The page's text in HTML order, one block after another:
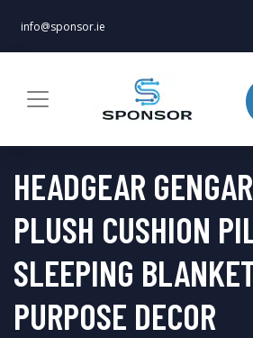
info@sponsor.ie
HEADGEAR
PLUSH CUSHION
SLEEPING
PURPOSE DECOR